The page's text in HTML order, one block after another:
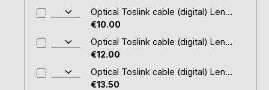
Optical Toslink cable (digital) Length: 2.0 m (cable- Ø 4 mm)
€10.00
Optical Toslink cable (digital) Length: 1,5 m (cable- Ø 2,2mm)
€12.00
Optical Toslink cable (digital) Length: 3.0 m (cable- Ø 4 mm)
€13.50